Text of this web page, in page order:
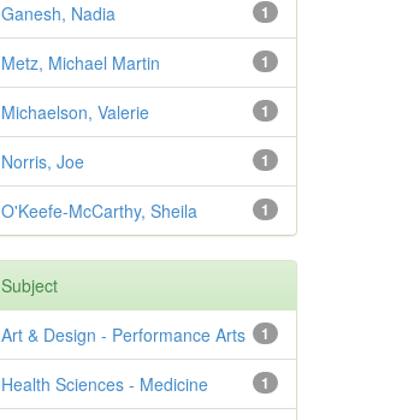
1
Ganesh, Nadia
1
Metz, Michael Martin
1
Michaelson, Valerie
1
Norris, Joe
1
O'Keefe-McCarthy, Sheila
Subject
1
Art & Design - Performance Arts
1
Health Sciences - Medicine